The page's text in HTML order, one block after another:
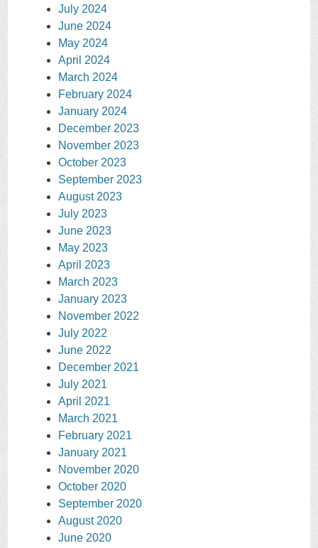
July 2024
June 2024
May 2024
April 2024
March 2024
February 2024
January 2024
December 2023
November 2023
October 2023
September 2023
August 2023
July 2023
June 2023
May 2023
April 2023
March 2023
January 2023
November 2022
July 2022
June 2022
December 2021
July 2021
April 2021
March 2021
February 2021
January 2021
November 2020
October 2020
September 2020
August 2020
June 2020